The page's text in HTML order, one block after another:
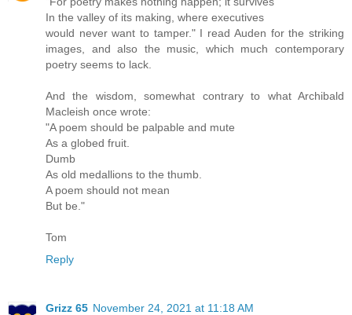
In the valley of its making, where executives
would never want to tamper." I read Auden for the striking
images, and also the music, which much contemporary
poetry seems to lack.
And the wisdom, somewhat contrary to what Archibald
Macleish once wrote:
"A poem should be palpable and mute
As a globed fruit.
Dumb
As old medallions to the thumb.
A poem should not mean
But be."
Tom
Reply
Grizz 65 November 24, 2021 at 11:18 AM